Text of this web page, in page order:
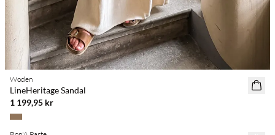
Woden
LineHeritage Sandal
1 199,95 kr